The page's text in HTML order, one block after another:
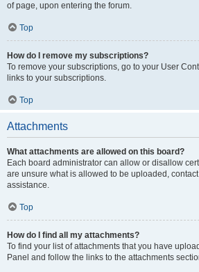
of page, upon entering the forum.
Top
How do I remove my subscriptions?
To remove your subscriptions, go to your User
links to your subscriptions.
Top
Attachments
What attachments are allowed on this board?
Each board administrator can allow or disallow
are unsure what is allowed to be uploaded,
assistance.
Top
How do I find all my attachments?
To find your list of attachments that you have
Panel and follow the links to the attachments